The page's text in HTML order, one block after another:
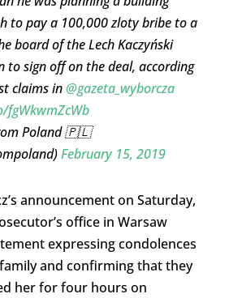
to pay a 100,000 zloty bribe to a
board of the Lech Kaczyński
to sign off on the deal, according
claims in@gazeta_wyborcza
Poland 🇵🇱
February 15, 2019
announcement on Saturday,
office in Warsaw
expressing condolences
family and confirming that they
her for four hours on